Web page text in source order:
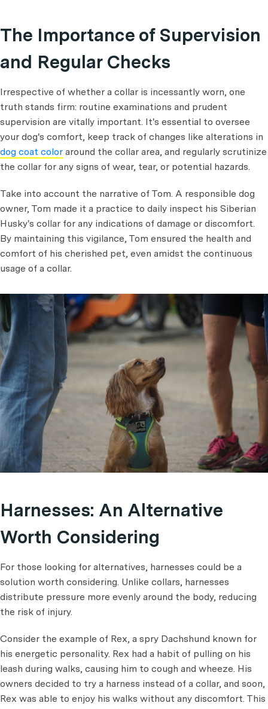
The Importance of Supervision
and Regular Checks
Irrespective of whether a collar is incessantly worn, one
truth stands firm: routine examinations and prudent
supervision are vitally important. It's essential to oversee
your dog's comfort, keep track of changes like alterations in
dog coat color around the collar area, and regularly scrutinize
the collar for any signs of wear, tear, or potential hazards.
Take into account the narrative of Tom. A responsible dog
owner, Tom made it a practice to daily inspect his Siberian
Husky's collar for any indications of damage or discomfort.
By maintaining this vigilance, Tom ensured the health and
comfort of his cherished pet, even amidst the continuous
usage of a collar.
Harnesses: An Alternative
Worth Considering
For those looking for alternatives, harnesses could be a
solution worth considering. Unlike collars, harnesses
distribute pressure more evenly around the body, reducing
the risk of injury.
Consider the example of Rex, a spry Dachshund known for
his energetic personality. Rex had a habit of pulling on his
leash during walks, causing him to cough and wheeze. His
owners decided to try a harness instead of a collar, and soon,
Rex was able to enjoy his walks without any discomfort. This